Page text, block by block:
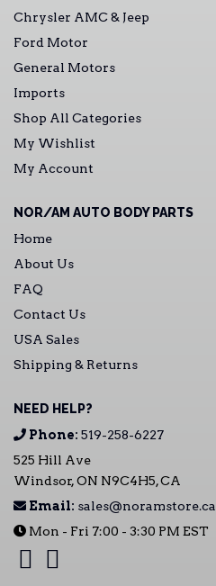
Chrysler AMC & Jeep
Ford Motor
General Motors
Imports
Shop All Categories
My Wishlist
My Account
NOR/AM AUTO BODY PARTS
Home
About Us
FAQ
Contact Us
USA Sales
Shipping & Returns
NEED HELP?
Phone: 519-258-6227
525 Hill Ave
Windsor, ON N9C4H5, CA
Email: sales@noramstore.ca
Mon - Fri 7:00 - 3:30 PM EST